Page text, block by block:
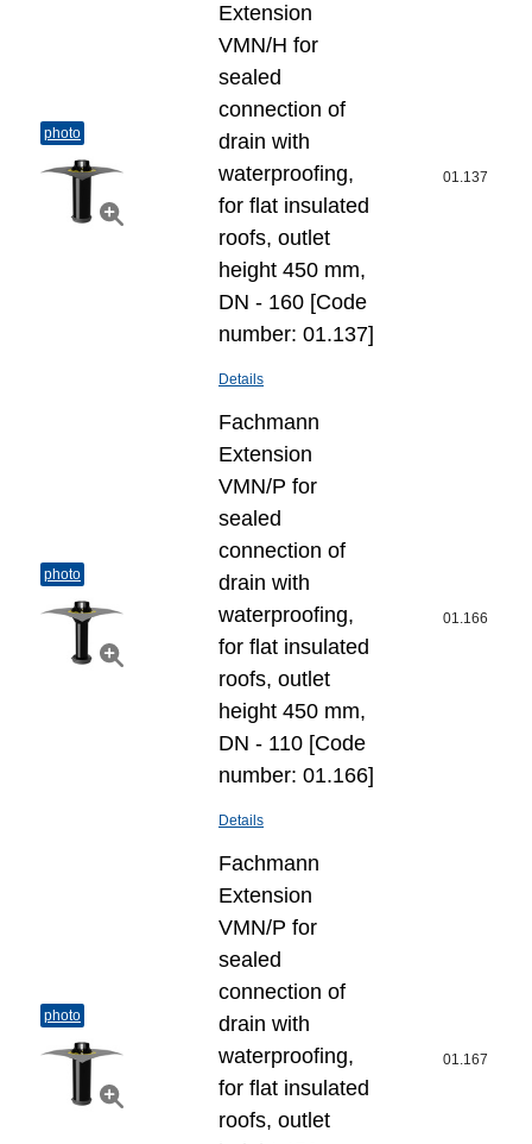
photo
Extension
VMN/H for
sealed
connection of
drain with
waterproofing,
for flat insulated
roofs, outlet
height 450 mm,
DN - 160 [Code
number: 01.137]
Details
01.137
photo
Fachmann
Extension
VMN/P for
sealed
connection of
drain with
waterproofing,
for flat insulated
roofs, outlet
height 450 mm,
DN - 110 [Code
number: 01.166]
Details
01.166
photo
Fachmann
Extension
VMN/P for
sealed
connection of
drain with
waterproofing,
for flat insulated
roofs, outlet
01.167